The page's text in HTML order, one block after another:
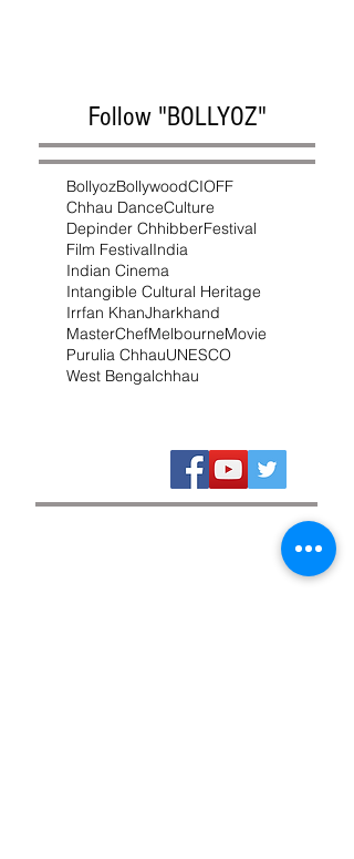
Follow "BOLLYOZ"
BollyozBollywoodCIOFF
Chhau DanceCulture
Depinder ChhibberFestival
Film FestivalIndia
Indian Cinema
Intangible Cultural Heritage
Irrfan KhanJharkhand
MasterChefMelbourneMovie
Purulia ChhauUNESCO
West Bengalchhau